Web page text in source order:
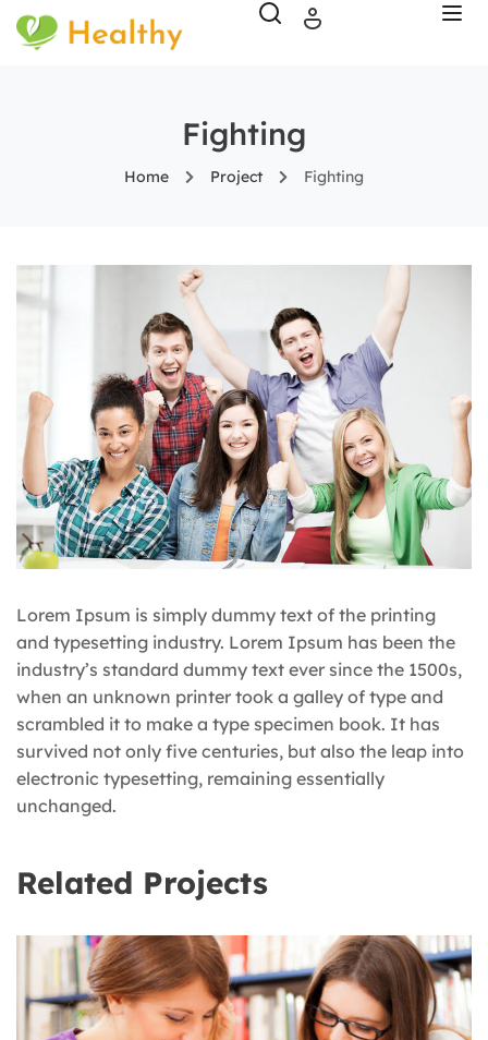
Fighting
Home Project Fighting
Lorem Ipsum is simply dummy text of the printing
and typesetting industry. Lorem Ipsum has been the
industry’s standard dummy text ever since the 1500s,
when an unknown printer took a galley of type and
scrambled it to make a type specimen book. It has
survived not only five centuries, but also the leap into
electronic typesetting, remaining essentially
unchanged.
Related Projects